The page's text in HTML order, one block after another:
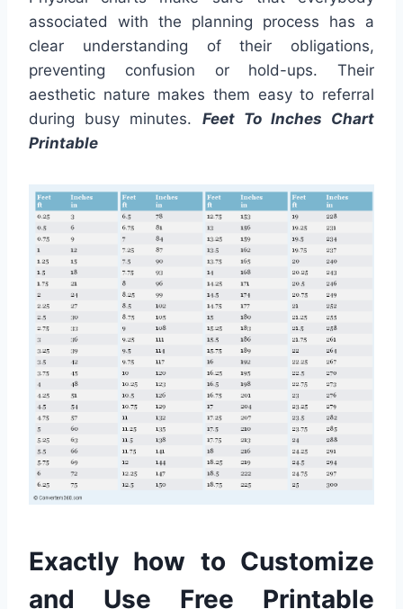
associated with the planning process has a
clear understanding of their obligations,
preventing confusion or hold-ups. Their
aesthetic nature makes them easy to referral
during busy minutes. Feet To Inches Chart
Printable
Exactly how to Customize
and Use Free Printable